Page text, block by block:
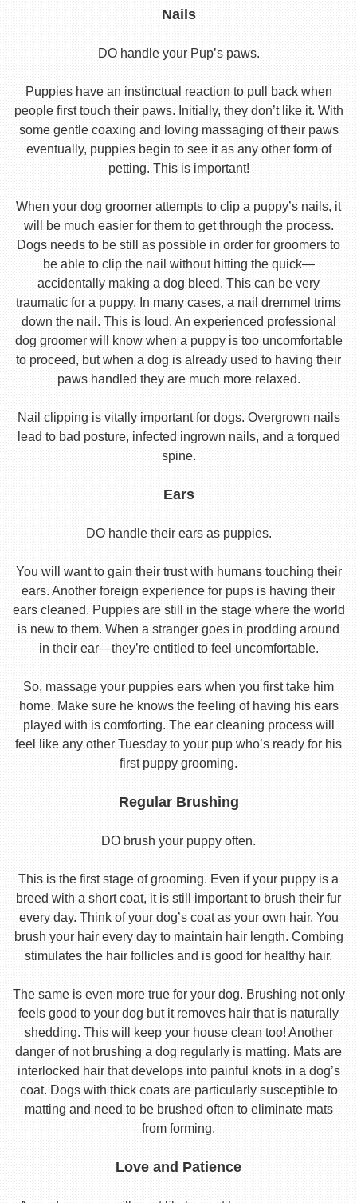
Nails
DO handle your Pup’s paws.
Puppies have an instinctual reaction to pull back when
people first touch their paws. Initially, they don’t like it. With
some gentle coaxing and loving massaging of their paws
eventually, puppies begin to see it as any other form of
petting. This is important!
When your dog groomer attempts to clip a puppy’s nails, it
will be much easier for them to get through the process.
Dogs needs to be still as possible in order for groomers to
be able to clip the nail without hitting the quick—
accidentally making a dog bleed. This can be very
traumatic for a puppy. In many cases, a nail dremmel trims
down the nail. This is loud. An experienced professional
dog groomer will know when a puppy is too uncomfortable
to proceed, but when a dog is already used to having their
paws handled they are much more relaxed.
Nail clipping is vitally important for dogs. Overgrown nails
lead to bad posture, infected ingrown nails, and a torqued
spine.
Ears
DO handle their ears as puppies.
You will want to gain their trust with humans touching their
ears. Another foreign experience for pups is having their
ears cleaned. Puppies are still in the stage where the world
is new to them. When a stranger goes in prodding around
in their ear—they’re entitled to feel uncomfortable.
So, massage your puppies ears when you first take him
home. Make sure he knows the feeling of having his ears
played with is comforting. The ear cleaning process will
feel like any other Tuesday to your pup who’s ready for his
first puppy grooming.
Regular Brushing
DO brush your puppy often.
This is the first stage of grooming. Even if your puppy is a
breed with a short coat, it is still important to brush their fur
every day. Think of your dog’s coat as your own hair. You
brush your hair every day to maintain hair length. Combing
stimulates the hair follicles and is good for healthy hair.
The same is even more true for your dog. Brushing not only
feels good to your dog but it removes hair that is naturally
shedding. This will keep your house clean too! Another
danger of not brushing a dog regularly is matting. Mats are
interlocked hair that develops into painful knots in a dog’s
coat. Dogs with thick coats are particularly susceptible to
matting and need to be brushed often to eliminate mats
from forming.
Love and Patience